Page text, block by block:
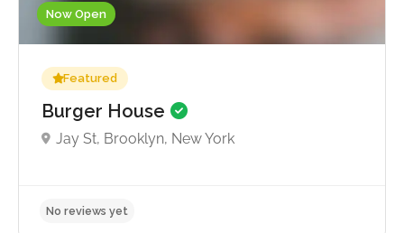
Now Open
Featured
Burger House
Jay St, Brooklyn, New York